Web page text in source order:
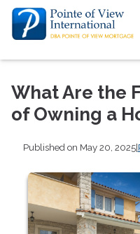
What Are the
of Owning a
Published on May 20, 2025|